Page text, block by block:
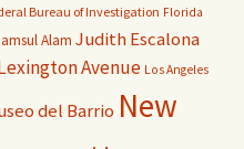
Bureau of Investigation Florida
Alam Judith Escalona
Avenue Los Angeles
del Barrio New